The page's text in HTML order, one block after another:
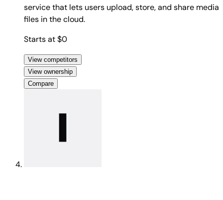
service that lets users upload, store, and share media
files in the cloud.
Starts at $0
View competitors
View ownership
Compare